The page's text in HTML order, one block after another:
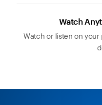
Watch
Watch or listen on your